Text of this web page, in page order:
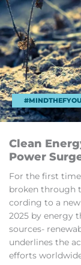
Clean
Power
For the first
broken through
cord­ing to a
2025 by en­ergy
sources-
un­der­lines the
ef­forts